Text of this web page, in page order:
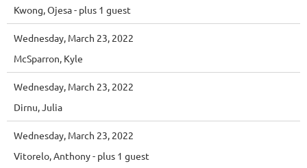
Kwong, Ojesa- plus 1 guest
Wednesday, March 23, 2022
McSparron, Kyle
Wednesday, March 23, 2022
Dirnu, Julia
Wednesday, March 23, 2022
Vitorelo, Anthony- plus 1 guest